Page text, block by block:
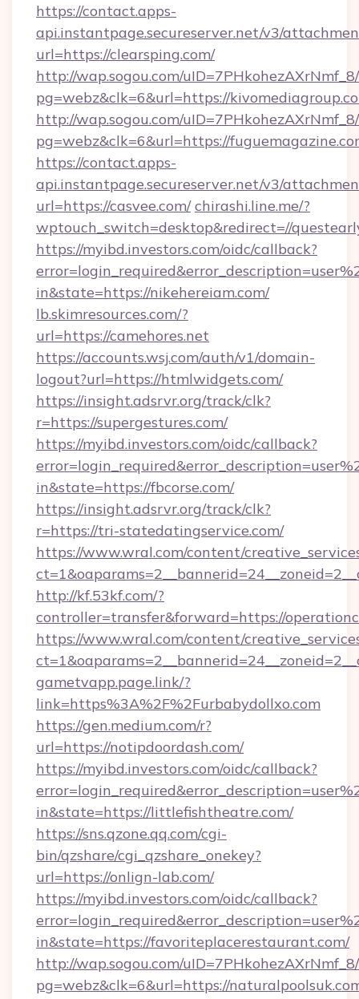
https://contact.apps-
api.instantpage.secureserver.net/v3/
url=https://clearsping.com/
http://wap.sogou.com/
pg=webz&clk=6&url=https://
http://wap.sogou.com/
pg=webz&clk=6&url=https://
https://contact.apps-
api.instantpage.secureserver.net/v3/
url=https://casvee.com/ chirashi.line.me/?
wptouch_switch=desktop&redirect=//
https://myibd.investors.com/oidc/callback?
in&state=https://nikehereiam.com/
lb.skimresources.com/?
url=https://camehores.net
https://accounts.wsj.com/auth/v1/domain-
logout?url=https://htmlwidgets.com/
https://insight.adsrvr.org/track/clk?
r=https://supergestures.com/
https://myibd.investors.com/oidc/callback?
in&state=https://fbcorse.com/
https://insight.adsrvr.org/track/clk?
r=https://tri-statedatingservice.com/
https://www.wral.com/content/
http://kf.53kf.com/?
controller=transfer&forward=https://
https://www.wral.com/content/
gametvapp.page.link/?
link=https%3A%2F%2Furbabydollxo.com
https://gen.medium.com/r?
url=https://notipdoordash.com/
https://myibd.investors.com/oidc/callback?
in&state=https://littlefishtheatre.com/
https://sns.qzone.qq.com/cgi-
bin/qzshare/cgi_qzshare_onekey?
url=https://onlign-lab.com/
https://myibd.investors.com/oidc/callback?
in&state=https://favoriteplacerestaurant.com/
http://wap.sogou.com/
pg=webz&clk=6&url=https://